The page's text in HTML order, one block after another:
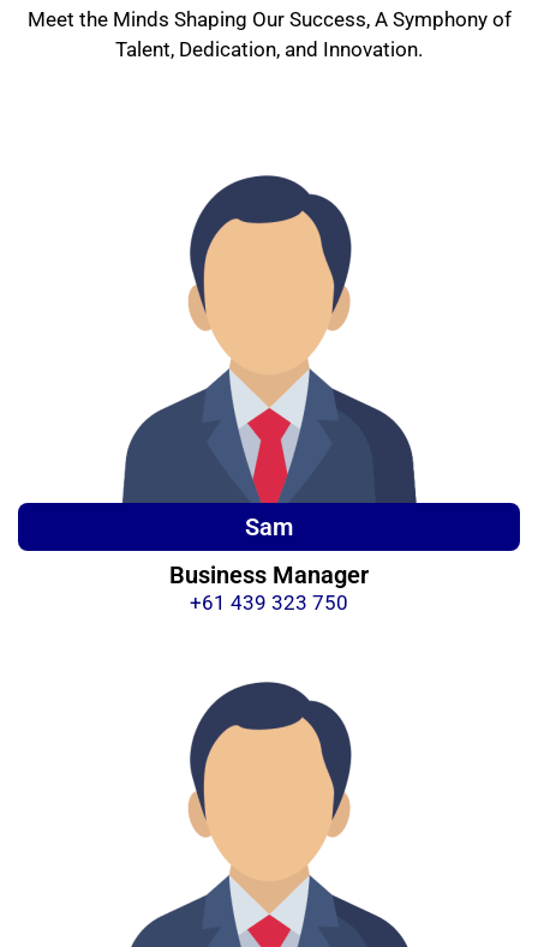
Meet the Minds Shaping Our Success, A Symphony of
Talent, Dedication, and Innovation.
Sam
Business Manager
+61 439 323 750